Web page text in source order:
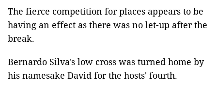
The fierce competition for places appears to be
having an effect as there was no let-up after the
break.
Bernardo Silva's low cross was turned home by
his namesake David for the hosts' fourth.